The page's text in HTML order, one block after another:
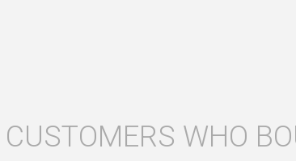
CUSTOMERS WHO